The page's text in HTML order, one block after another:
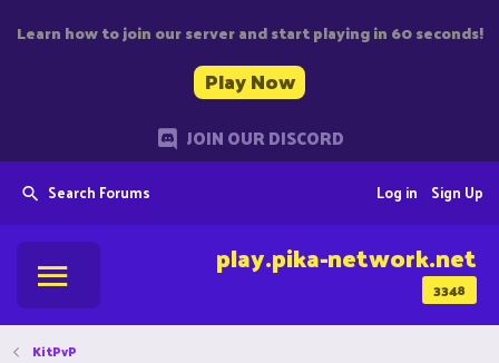
Learn how to join our server and start playing in 60 seconds!
Play Now
JOIN OUR DISCORD
Search Forums Sign Up
Log in
3348
play.pika-network.net
KitPvP